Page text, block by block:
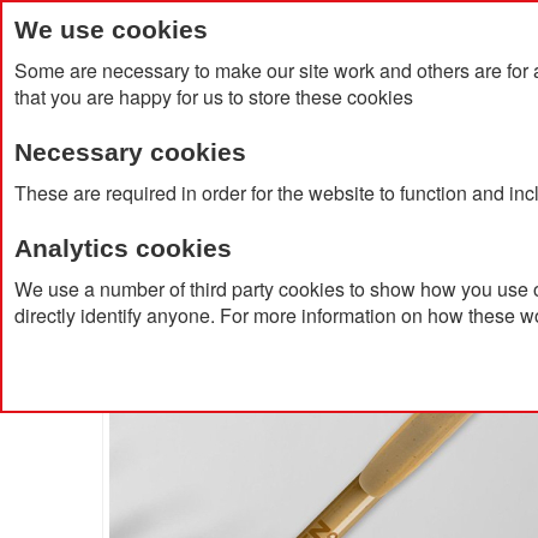
We use cookies
Some are necessary to make our site work and others are
that you are happy for us to store these cookies
Necessary cookies
These are required in order for the website to function and
Analytics cookies
We use a number of third party cookies to show how you
directly identify anyone. For more information on how these
Home Products About Us